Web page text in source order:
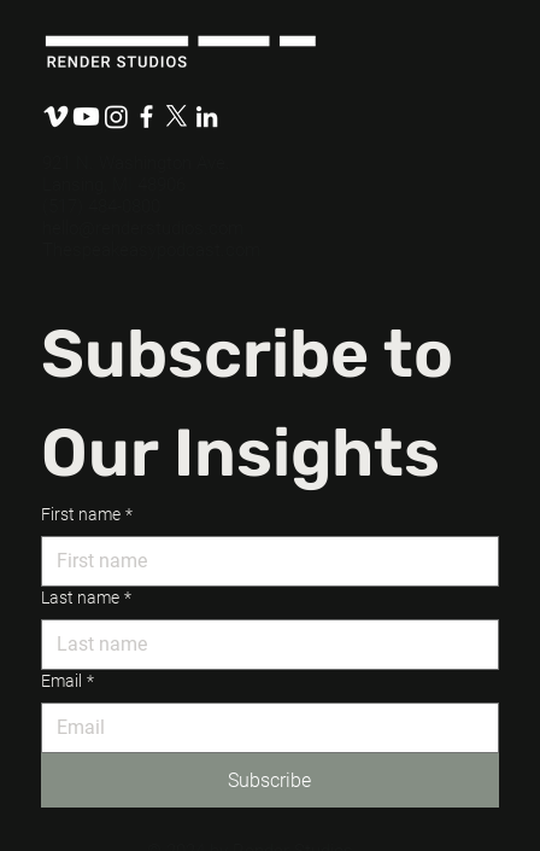
Steps.
Subscribe to
Our Insights
First name *
Last name *
Email *
Subscribe